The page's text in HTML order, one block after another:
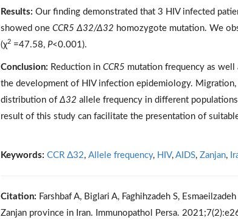
Results: Our finding demonstrated that 3 HIV infected
showed one CCR5 Δ32/Δ32 homozygote mutation. We
(χ2=47.58, P<0.001).
Conclusion: Reduction in CCR5 mutation frequency as well
the development of HIV infection epidemiology.
distribution of Δ32 allele frequency in different
result of this study can facilitate the presentation of
Keywords: CCR Δ32, Allele frequency, HIV, AIDS, Zanjan,
Citation: Farshbaf A, Biglari A, Faghihzadeh S,
Zanjan province in Iran. Immunopathol Persa.